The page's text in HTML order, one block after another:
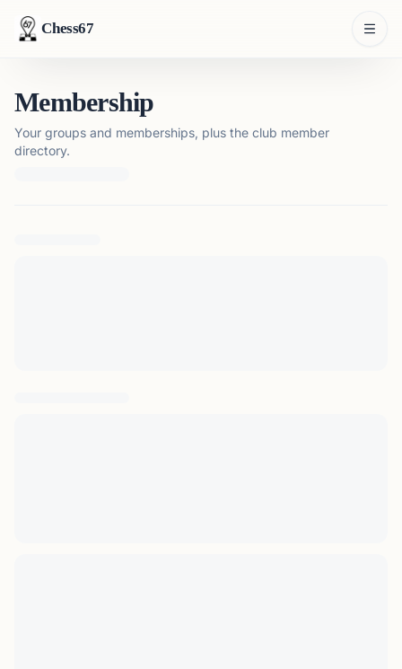
Chess67
Membership
Your groups and memberships, plus the club member
directory.